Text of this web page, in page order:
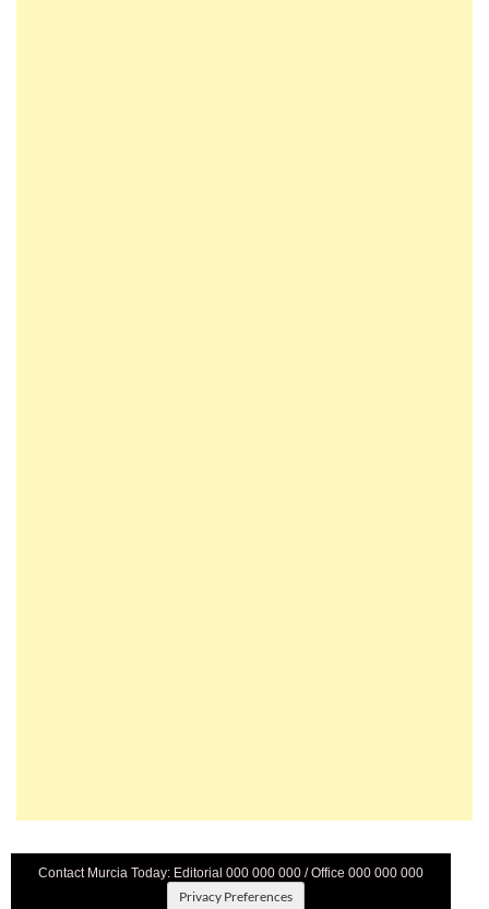
Contact Murcia Today: Editorial 000 000 000 / Office 000 000 000
Privacy Preferences